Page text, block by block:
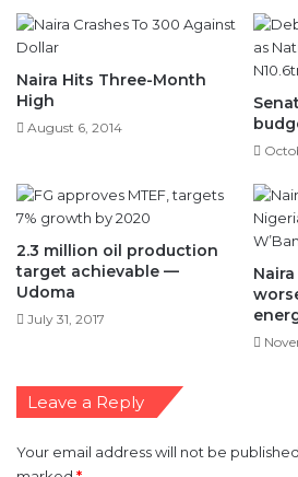
Naira Hits Three-Month
High
August 6, 2014
2.3 million oil production
target achievable —
Udoma
July 31, 2017
Leave a Reply
Your email address will not be published.